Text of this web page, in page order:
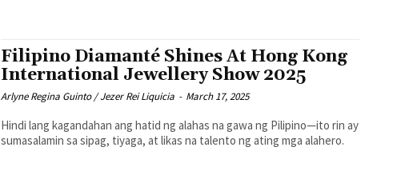
Filipino Diamanté Shines At Hong Kong
International Jewellery Show 2025
Arlyne Regina Guinto / Jezer Rei Liquicia - March 17, 2025
Hindi lang kagandahan ang hatid ng alahas na gawa ng Pilipino—ito rin ay
sumasalamin sa sipag, tiyaga, at likas na talento ng ating mga alahero.